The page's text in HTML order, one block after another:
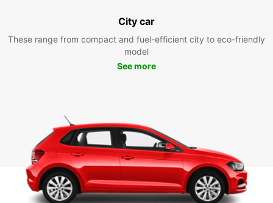
City car
These range from compact and fuel-efficient city to eco-friendly
model
See more